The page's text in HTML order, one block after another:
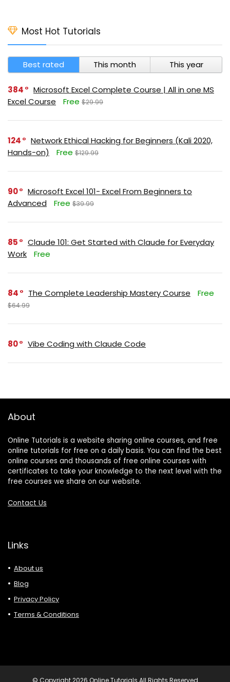
Most Hot Tutorials
Best rated This month This year
384
Microsoft Excel Complete Course | All in one MS
Excel Course
Free $29.99
124
Network Ethical Hacking for Beginners (Kali 2020,
Hands-on)
Free $129.99
90
Microsoft Excel 101- Excel From Beginners to
Advanced
Free $39.99
85
Claude 101: Get Started with Claude for Everyday
Work
Free
84 The Complete Leadership Mastery Course Free
$64.99
80 Vibe Coding with Claude Code
About
Online Tutorials is a website sharing online courses, and free
online tutorials for free on a daily basis. You can find the best
online courses and thousands of free online courses with
certificates to take your knowledge to the next level with the
free courses we share on our website.
Contact Us
Links
About us
Blog
Privacy Policy
Terms & Conditions
© Copyright 2026 Online Tutorials All Rights Reserved